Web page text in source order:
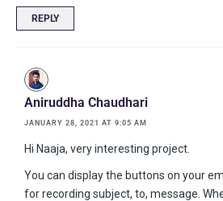
REPLY
Aniruddha Chaudhari
JANUARY 28, 2021 AT 9:05 AM
Hi Naaja, very interesting project.
You can display the buttons on your
for recording subject, to, message.